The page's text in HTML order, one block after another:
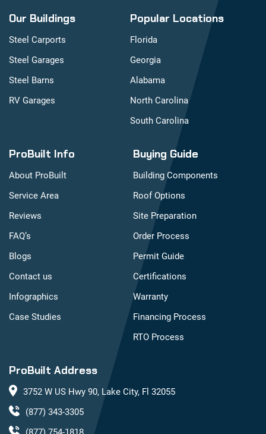
ProBuilt Address
3752 W US Hwy 90, Lake City, Fl 32055
(877) 343-3305
Our Buildings
Steel Carports
Steel Garages
Steel Barns
RV Garages
Popular Locations
Florida
Georgia
Alabama
North Carolina
South Carolina
ProBuilt Info
About ProBuilt
Service Area
Reviews
FAQ’s
Blogs
Contact us
Infographics
Case Studies
Buying Guide
Building Components
Roof Options
Site Preparation
Order Process
Permit Guide
Certifications
Warranty
Financing Process
RTO Process